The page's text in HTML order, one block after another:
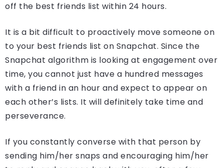
off the best friends list within 24 hours.
It is a bit difficult to proactively move someone on
to your best friends list on Snapchat. Since the
Snapchat algorithm is looking at engagement over
time, you cannot just have a hundred messages
with a friend in an hour and expect to appear on
each other’s lists. It will definitely take time and
perseverance.
If you constantly converse with that person by
sending him/her snaps and encouraging him/her